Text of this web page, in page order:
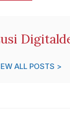
ALL POSTS >